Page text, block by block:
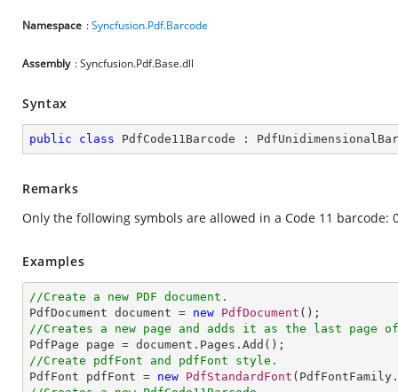
Namespace :Syncfusion.Pdf.Barcode
Assembly : Syncfusion.Pdf.Base.dll
Syntax
public class PdfCode11Barcode :
Remarks
Only the following symbols are allowed in a Code 11 barcode:
Examples
//Create a new PDF document.
PdfDocument document = new PdfDocument
//Creates a new page and adds it as the last page of
//Create pdfFont and pdfFont style.
PdfFont pdfFont = new PdfStandardFont